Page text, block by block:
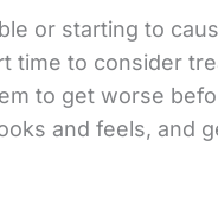
or starting to
time to consider
to get worse
and feels, and